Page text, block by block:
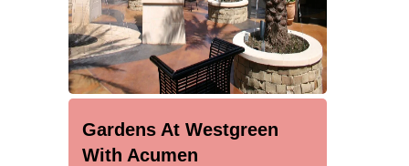
Gardens At Westgreen
With Acumen